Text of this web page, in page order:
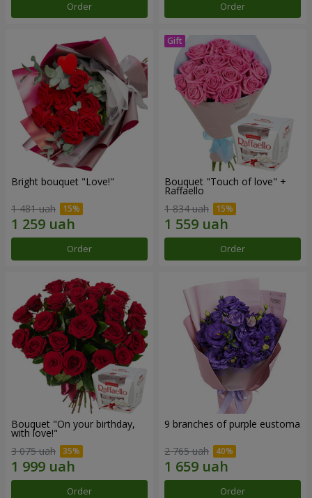
Order Order
Bright bouquet "Love!"
1 481 uah
Order
Bouquet "Touch of love" +
Raffaello
1 834 uah
Order
Bouquet "On your birthday,
with love!"
3 075 uah
Order
9 branches of purple eustoma
2 765 uah
Order